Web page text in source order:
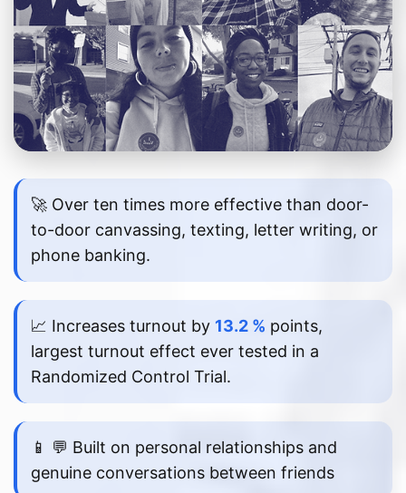
🚀 Over ten times more effective than door-
to-door canvassing, texting, letter writing, or
phone banking.
📈 Increases turnout by 13.2 % points,
largest turnout effect ever tested in a
Randomized Control Trial.
📱 💬 Built on personal relationships and
genuine conversations between friends